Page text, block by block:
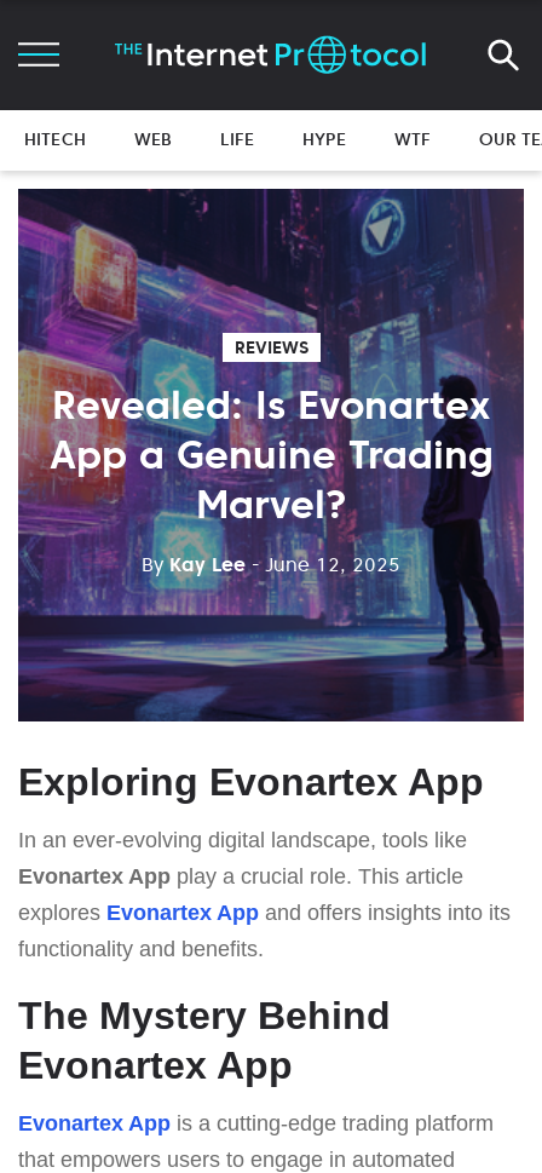
HITECH WEB LIFE HYPE WTF OUR
REVIEWS
Revealed: Is Evonartex
App a Genuine Trading
Marvel?
ByKay Lee - June 12, 2025
Exploring Evonartex App
In an ever-evolving digital landscape, tools like
Evonartex App play a crucial role. This article
explores Evonartex App and offers insights into its
functionality and benefits.
The Mystery Behind
Evonartex App
Evonartex App is a cutting-edge trading platform
that empowers users to engage in automated